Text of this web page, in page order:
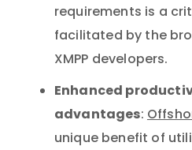
requirements is a
facilitated by the
XMPP developers.
Enhanced
advantages:
unique benefit of